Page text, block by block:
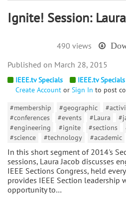
Ignite! Session:
490 views
IEEE.tv Specials
IEEE.tv Specials
Create Account or Sign In to post
#membership
#geographic
#conferences
#events #Laura
#engineering
#ignite #sections
#science
#technology #academic
In this short segment of 2014's
sessions, Laura Jacob discusses
IEEE Sections Congress, held
provides IEEE Section leadership
opportunity to…
March 28, 2015